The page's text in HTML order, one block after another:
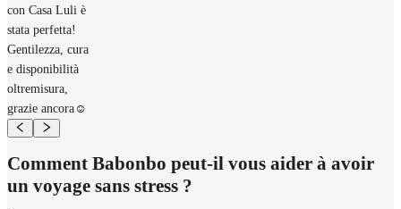
con Casa Luli è
stata perfetta!
Gentilezza, cura
e disponibilità
oltremisura,
grazie ancora☺️
Comment Babonbo peut-il vous aider à avoir
un voyage sans stress ?